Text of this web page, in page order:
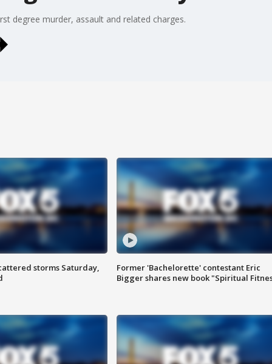
degree murder, assault and related charges.
storms Saturday,
Former 'Bachelorette' contestant Eric
Bigger shares new book "Spiritual